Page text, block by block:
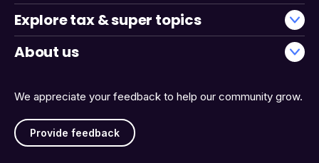
We appreciate your feedback to help our community grow.
Provide feedback
Explore tax & super topics
About us